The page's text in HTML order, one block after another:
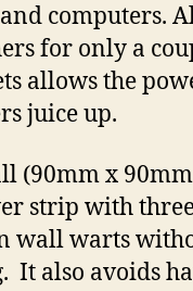
computers.
for only a
allows the
juice up.
(90mm x
strip with
wall warts
It also avoids